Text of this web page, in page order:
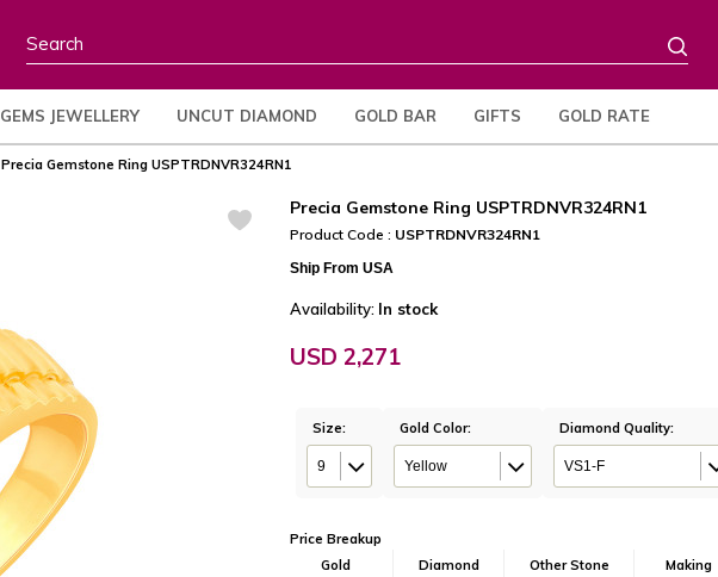
GEMS JEWELLERY UNCUT DIAMOND GOLD BAR GIFTS GOLD RATE
Precia Gemstone Ring USPTRDNVR324RN1
Precia Gemstone Ring USPTRDNVR324RN1
Product Code : USPTRDNVR324RN1
Ship From USA
Availability: In stock
USD 2,271
Size:
9
Gold Color:
Yellow
Diamond Quality:
VS1-F
Price Breakup
Gold
Diamond
Other Stone
Making